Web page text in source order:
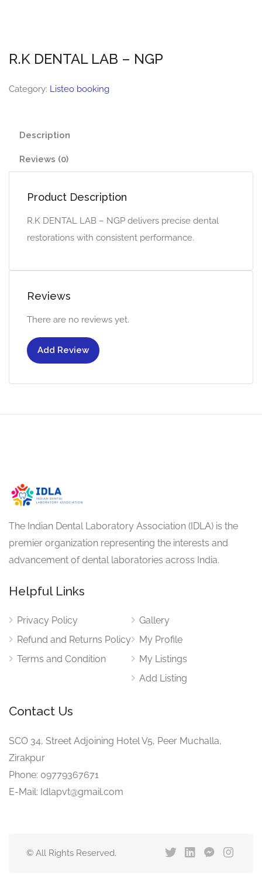
R.K DENTAL LAB – NGP
Category: Listeo booking
Description
Reviews (0)
Product Description
R.K DENTAL LAB – NGP delivers precise dental
restorations with consistent performance.
Reviews
There are no reviews yet.
Add Review
The Indian Dental Laboratory Association (IDLA) is the
premier organization representing the interests and
advancement of dental laboratories across India.
Helpful Links
Privacy Policy
Refund and Returns Policy
Terms and Condition
Gallery
My Profile
My Listings
Add Listing
Contact Us
SCO 34, Street Adjoining Hotel V5, Peer Muchalla,
Zirakpur
Phone: 09779367671
E-Mail: Idlapvt@gmail.com
© All Rights Reserved.